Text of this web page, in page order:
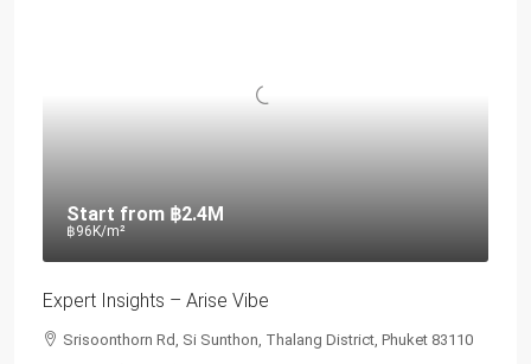
Start from ฿2.4M
฿96K/m²
Expert Insights – Arise Vibe
Srisoonthorn Rd, Si Sunthon, Thalang District, Phuket 83110